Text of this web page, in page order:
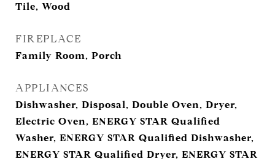
Tile, Wood
FIREPLACE
Family Room, Porch
APPLIANCES
Dishwasher, Disposal, Double Oven, Dryer,
Electric Oven, ENERGY STAR Qualified
Washer, ENERGY STAR Qualified Dishwasher,
ENERGY STAR Qualified Dryer, ENERGY STAR